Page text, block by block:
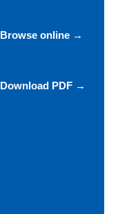
Browse online →
Download PDF →